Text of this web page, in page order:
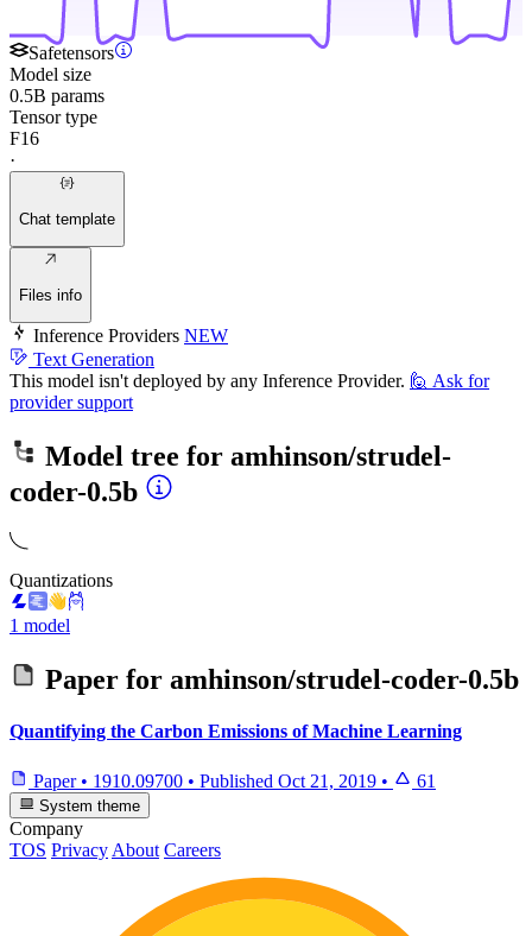
Safetensors
Model size
0.5B params
Tensor type
F16
·
Chat template
Files info
Inference Providers NEW
Text Generation
This model isn't deployed by any Inference Provider. 🙋 Ask for
provider support
Model tree for amhinson/strudel-
coder-0.5b
Quantizations
1 model
Paper for amhinson/strudel-coder-0.5b
Quantifying the Carbon Emissions of Machine Learning
Paper • 1910.09700 • Published Oct 21, 2019 • 61
System theme
Company
TOS Privacy About Careers